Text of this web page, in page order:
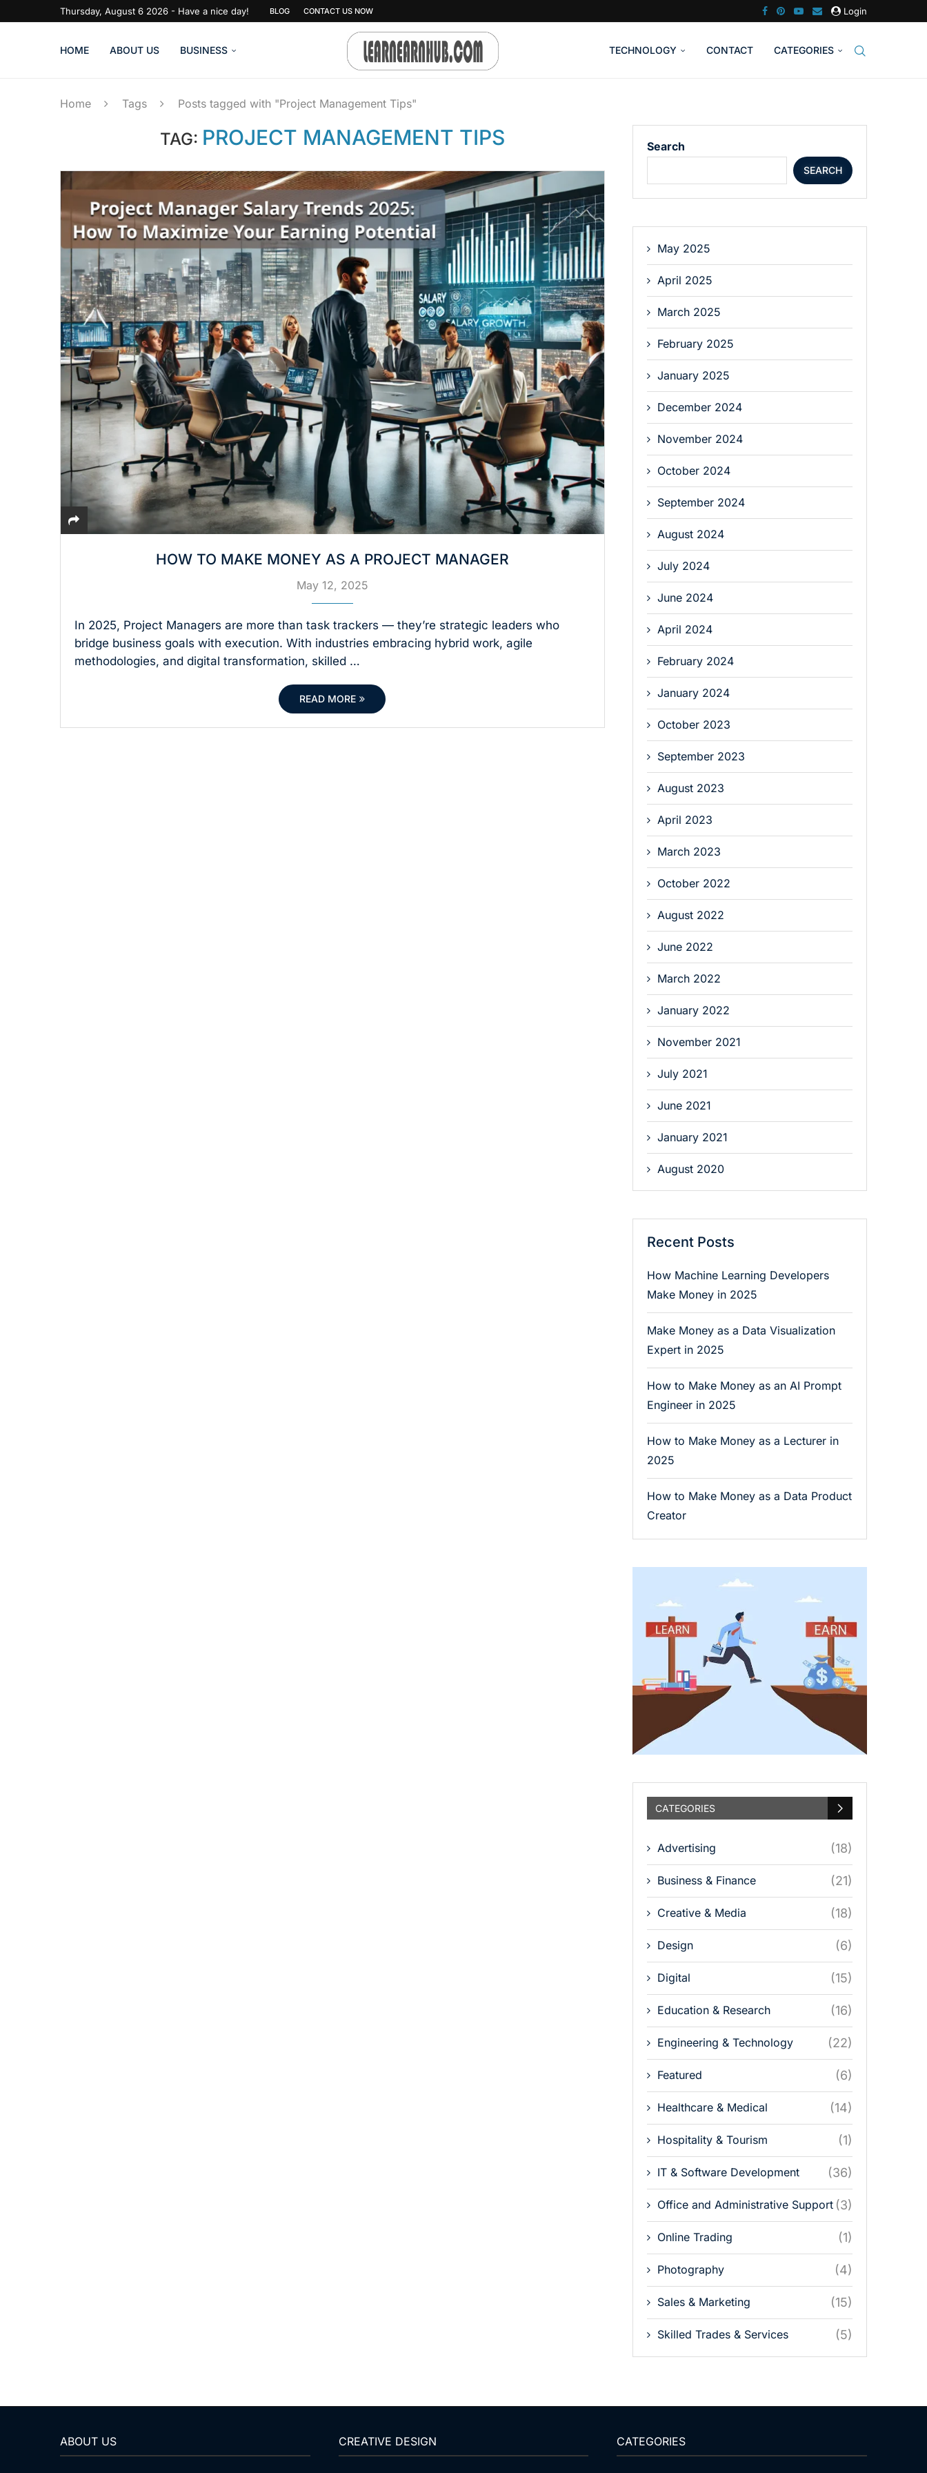
Thursday, August 6 2026 - Have a nice day! BLOG CONTACT US NOW Login
HOME ABOUT US BUSINESS TECHNOLOGY CONTACT CATEGORIES
Home Tags Posts tagged with "Project Management Tips"
TAG: PROJECT MANAGEMENT TIPS
HOW TO MAKE MONEY AS A PROJECT MANAGER
May 12, 2025
In 2025, Project Managers are more than task trackers — they’re strategic leaders who
bridge business goals with execution. With industries embracing hybrid work, agile
methodologies, and digital transformation, skilled …
READ MORE
Search
SEARCH
May 2025
April 2025
March 2025
February 2025
January 2025
December 2024
November 2024
October 2024
September 2024
August 2024
July 2024
June 2024
April 2024
February 2024
January 2024
October 2023
September 2023
August 2023
April 2023
March 2023
October 2022
August 2022
June 2022
March 2022
January 2022
November 2021
July 2021
June 2021
January 2021
August 2020
Recent Posts
How Machine Learning Developers
Make Money in 2025
Make Money as a Data Visualization
Expert in 2025
How to Make Money as an AI Prompt
Engineer in 2025
How to Make Money as a Lecturer in
2025
How to Make Money as a Data Product
Creator
CATEGORIES
Advertising (18)
Business & Finance (21)
Creative & Media (18)
Design (6)
Digital (15)
Education & Research (16)
Engineering & Technology (22)
Featured (6)
Healthcare & Medical (14)
Hospitality & Tourism (1)
IT & Software Development (36)
Office and Administrative Support (3)
Online Trading (1)
Photography (4)
Sales & Marketing (15)
Skilled Trades & Services (5)
ABOUT US CREATIVE DESIGN CATEGORIES